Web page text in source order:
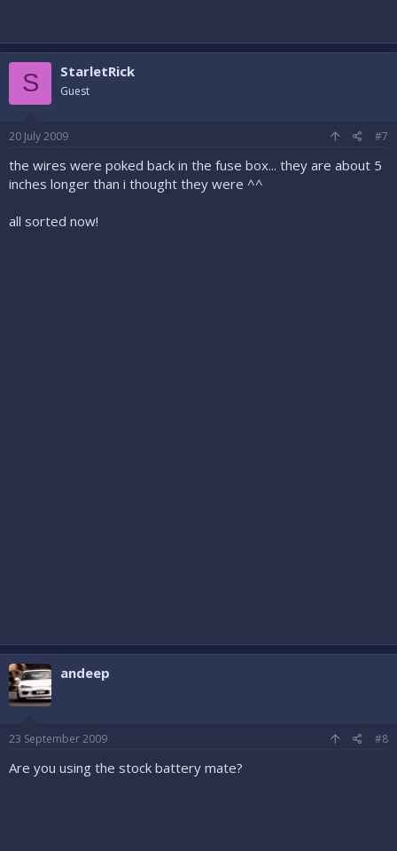
S StarletRick
Guest
20 July 2009 #7
the wires were poked back in the fuse box... they are about 5
inches longer than i thought they were ^^
all sorted now!
andeep
23 September 2009 #8
Are you using the stock battery mate?